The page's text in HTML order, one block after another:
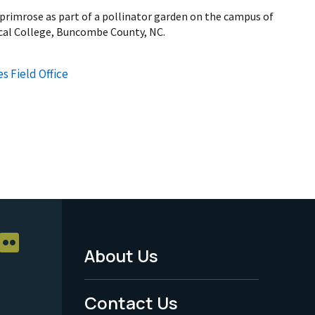
as part of a pollinator garden on the campus of
College, Buncombe County, NC.
Field Office
Footer
Menu
About Us
Contact Us